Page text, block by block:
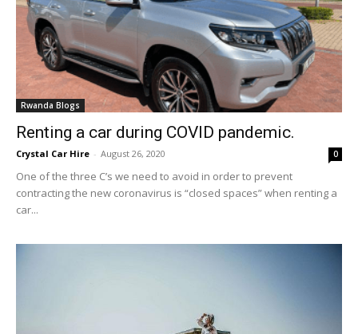
Rwanda Blogs
Renting a car during COVID pandemic.
Crystal Car Hire - August 26, 2020 0
One of the three C’s we need to avoid in order to prevent
contracting the new coronavirus is “closed spaces” when renting a
car...